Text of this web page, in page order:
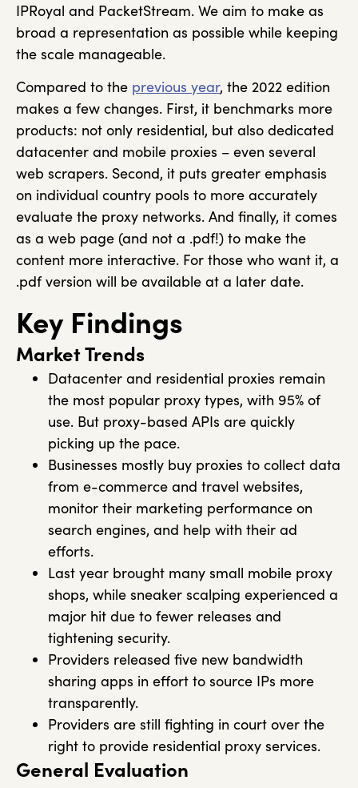
IPRoyal and PacketStream. We aim to make as
broad a representation as possible while keeping
the scale manageable.
Compared to the previous year, the 2022 edition
makes a few changes. First, it benchmarks more
products: not only residential, but also dedicated
datacenter and mobile proxies – even several
web scrapers. Second, it puts greater emphasis
on individual country pools to more accurately
evaluate the proxy networks. And finally, it comes
as a web page (and not a .pdf!) to make the
content more interactive. For those who want it, a
.pdf version will be available at a later date.
Key Findings
Market Trends
Datacenter and residential proxies remain
the most popular proxy types, with 95% of
use. But proxy-based APIs are quickly
picking up the pace.
Businesses mostly buy proxies to collect data
from e-commerce and travel websites,
monitor their marketing performance on
search engines, and help with their ad
efforts.
Last year brought many small mobile proxy
shops, while sneaker scalping experienced a
major hit due to fewer releases and
tightening security.
Providers released five new bandwidth
sharing apps in effort to source IPs more
transparently.
Providers are still fighting in court over the
right to provide residential proxy services.
General Evaluation